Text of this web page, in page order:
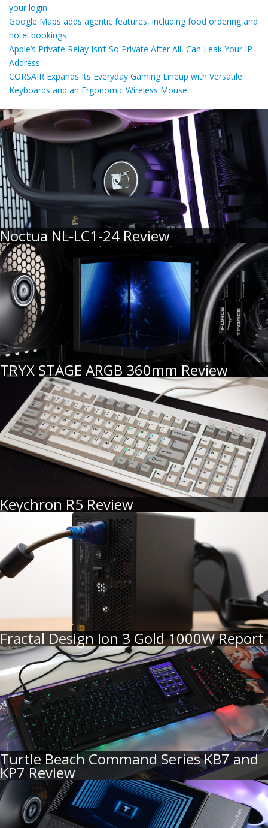
your login
Google Maps adds agentic features, including food ordering and
hotel bookings
Apple’s Private Relay Isn’t So Private After All, Can Leak Your IP
Address
CORSAIR Expands Its Everyday Gaming Lineup with Versatile
Keyboards and an Ergonomic Wireless Mouse
Noctua NL-LC1-24 Review
TRYX STAGE ARGB 360mm Review
Keychron R5 Review
Fractal Design Ion 3 Gold 1000W Report
Turtle Beach Command Series KB7 and
KP7 Review